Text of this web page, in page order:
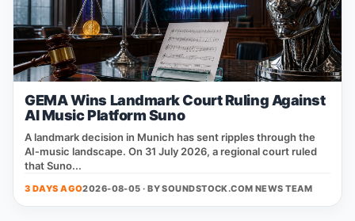
GEMA Wins Landmark Court Ruling Against
AI Music Platform Suno
A landmark decision in Munich has sent ripples through the
AI‑music landscape. On 31 July 2026, a regional court ruled
that Suno...
3 DAYS AGO2026-08-05 · BYSOUNDSTOCK.COM NEWS TEAM